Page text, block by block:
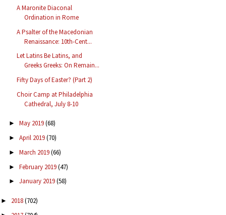
A Maronite Diaconal
Ordination in Rome
A Psalter of the Macedonian
Renaissance: 10th-Cent...
Let Latins Be Latins, and
Greeks Greeks: On Remain...
Fifty Days of Easter? (Part 2)
Choir Camp at Philadelphia
Cathedral, July 8-10
► May 2019(68)
► April 2019(70)
► March 2019(66)
► February 2019(47)
► January 2019(58)
► 2018(702)